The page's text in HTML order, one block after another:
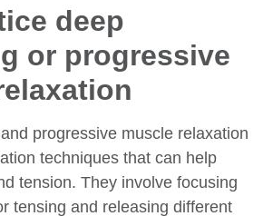
deep
or progressive
progressive muscle relaxation
techniques that can help
tension. They involve focusing
tensing and releasing different